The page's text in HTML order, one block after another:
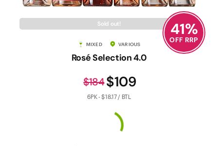
Contact Us
Sold out!
MIXED VARIOUS
Rosé Selection 4.0
$109
$184
6PK - $18.17 / BTL
41%
OFF RRP